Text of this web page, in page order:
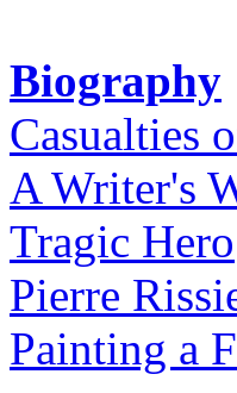
Biography
Casualties
A Writer's
Tragic Hero
Pierre
Painting a